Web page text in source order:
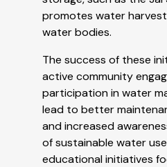
promotes water
water bodies.
The success of these
active community
participation in water
lead to better
and increased
of sustainable water
educational initiatives